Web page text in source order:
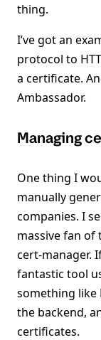
thing.
I’ve got an
protocol to
a certificate.
Ambassador.
Managing
One thing I
manually
companies. I
massive fan of
cert-manager.
fantastic tool
something like
the backend,
certificates.